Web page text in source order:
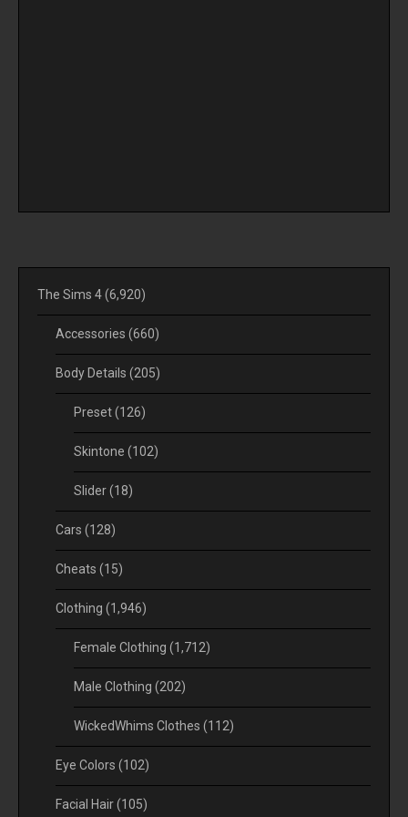
The Sims 4(6,920)
Accessories (660)
Body Details (205)
Preset(126)
Skintone (102)
Slider(18)
Cars (128)
Cheats (15)
Clothing (1,946)
Female Clothing (1,712)
Male Clothing (202)
WickedWhims Clothes (112)
Eye Colors (102)
Facial Hair(105)